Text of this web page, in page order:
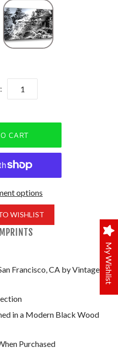
options
WISHLIST
Francisco, CA by Vintage
in a Modern Black Wood
Purchased
My Wishlist